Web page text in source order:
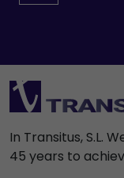
In Transitus, S.L.
45 years to